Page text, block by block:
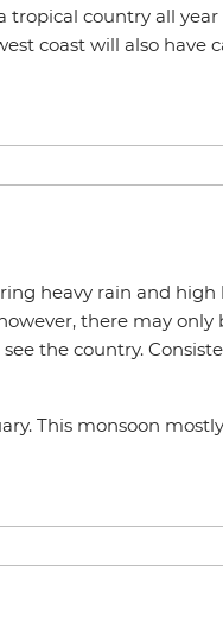
tropical country all
coast will also have
heavy rain and
there may only
the country.
This monsoon